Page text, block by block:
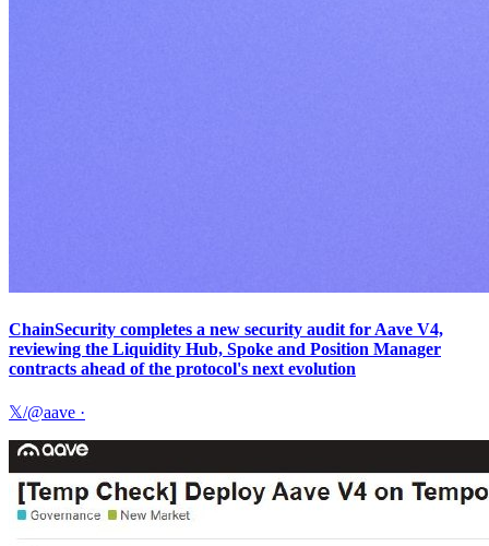
ChainSecurity completes a new security audit for Aave V4,
reviewing the Liquidity Hub, Spoke and Position Manager
contracts ahead of the protocol's next evolution
𝕏/@aave ·